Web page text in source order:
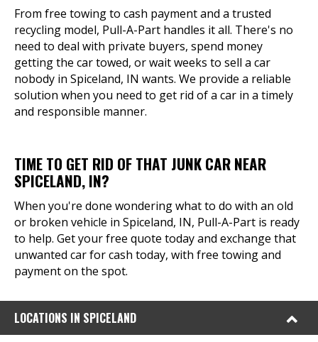
From free towing to cash payment and a trusted
recycling model, Pull-A-Part handles it all. There's no
need to deal with private buyers, spend money
getting the car towed, or wait weeks to sell a car
nobody in Spiceland, IN wants. We provide a reliable
solution when you need to get rid of a car in a timely
and responsible manner.
TIME TO GET RID OF THAT JUNK CAR NEAR
SPICELAND, IN?
When you're done wondering what to do with an old
or broken vehicle in Spiceland, IN, Pull-A-Part is ready
to help. Get your free quote today and exchange that
unwanted car for cash today, with free towing and
payment on the spot.
LOCATIONS IN SPICELAND